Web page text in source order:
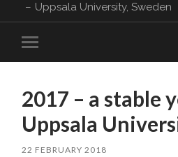
Uppsala University, Sweden
mobile
2017 – a stable
Uppsala
22 FEBRUARY 2018